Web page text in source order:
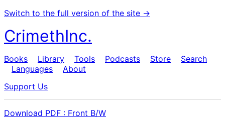
Switch to the full version of the site →
CrimethInc.
Books Library Tools Podcasts Store
Search
Languages
About
Support Us
Download PDF : Front B/W